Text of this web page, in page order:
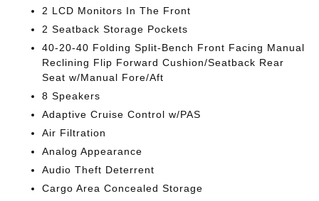
2 LCD Monitors In The Front
2 Seatback Storage Pockets
40-20-40 Folding Split-Bench Front Facing Manual
Reclining Flip Forward Cushion/Seatback Rear
Seat w/Manual Fore/Aft
8 Speakers
Adaptive Cruise Control w/PAS
Air Filtration
Analog Appearance
Audio Theft Deterrent
Cargo Area Concealed Storage